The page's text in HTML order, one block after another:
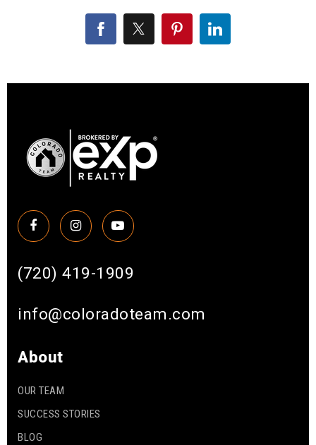
(720) 419-1909
info@coloradoteam.com
About
OUR TEAM
SUCCESS STORIES
BLOG